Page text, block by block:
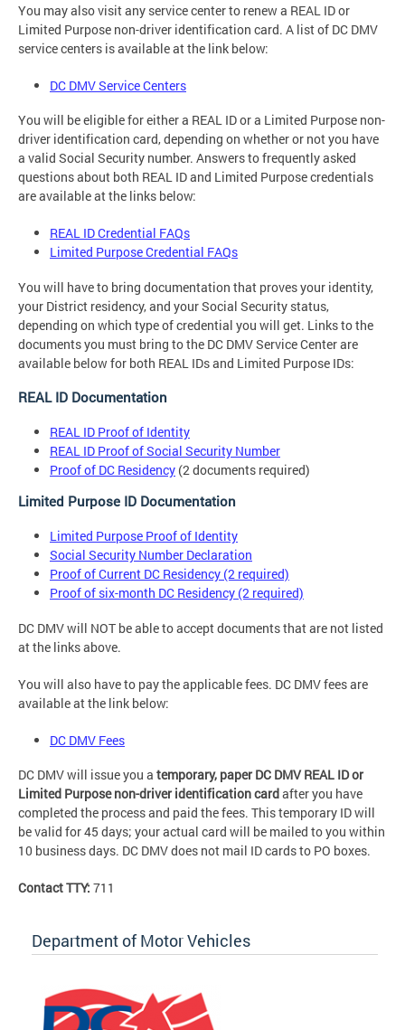
You may also visit any service center to renew a REAL ID or
Limited Purpose non-driver identification card. A list of DC DMV
service centers is available at the link below:
DC DMV Service Centers
You will be eligible for either a REAL ID or a Limited Purpose non-
driver identification card, depending on whether or not you have
a valid Social Security number. Answers to frequently asked
questions about both REAL ID and Limited Purpose credentials
are available at the links below:
REAL ID Credential FAQs
Limited Purpose Credential FAQs
You will have to bring documentation that proves your identity,
your District residency, and your Social Security status,
depending on which type of credential you will get. Links to the
documents you must bring to the DC DMV Service Center are
available below for both REAL IDs and Limited Purpose IDs:
REAL ID Documentation
REAL ID Proof of Identity
REAL ID Proof of Social Security Number
Proof of DC Residency (2 documents required)
Limited Purpose ID Documentation
Limited Purpose Proof of Identity
Social Security Number Declaration
Proof of Current DC Residency (2 required)
Proof of six-month DC Residency (2 required)
DC DMV will NOT be able to accept documents that are not listed
at the links above.
You will also have to pay the applicable fees. DC DMV fees are
available at the link below:
DC DMV Fees
DC DMV will issue you a temporary, paper DC DMV REAL ID or
Limited Purpose non-driver identification cardafter you have
completed the process and paid the fees. This temporary ID will
be valid for 45 days; your actual card will be mailed to you within
10 business days. DC DMV does not mail ID cards to PO boxes.
Contact TTY: 711
Department of Motor Vehicles